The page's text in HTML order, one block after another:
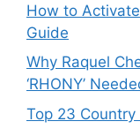
How to
Guide
Why Raquel
‘RHONY’
Top 23